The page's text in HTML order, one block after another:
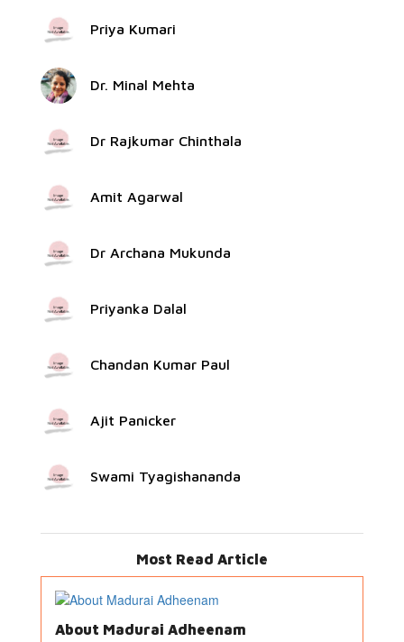
Priya Kumari
Dr. Minal Mehta
Dr Rajkumar Chinthala
Amit Agarwal
Dr Archana Mukunda
Priyanka Dalal
Chandan Kumar Paul
Ajit Panicker
Swami Tyagishananda
Most Read Article
About Madurai Adheenam